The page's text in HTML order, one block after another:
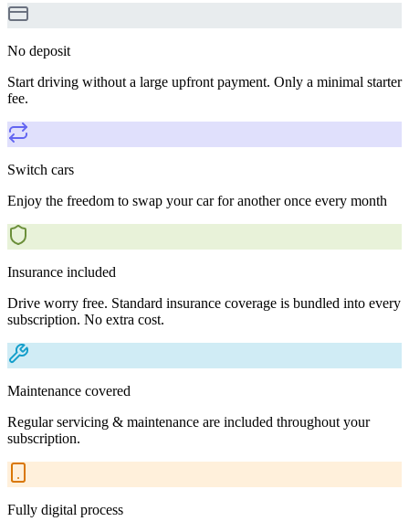
No deposit
Start driving without a large upfront payment. Only a minimal starter
fee.
Switch cars
Enjoy the freedom to swap your car for another once every month
Insurance included
Drive worry free. Standard insurance coverage is bundled into every
subscription. No extra cost.
Maintenance covered
Regular servicing & maintenance are included throughout your
subscription.
Fully digital process